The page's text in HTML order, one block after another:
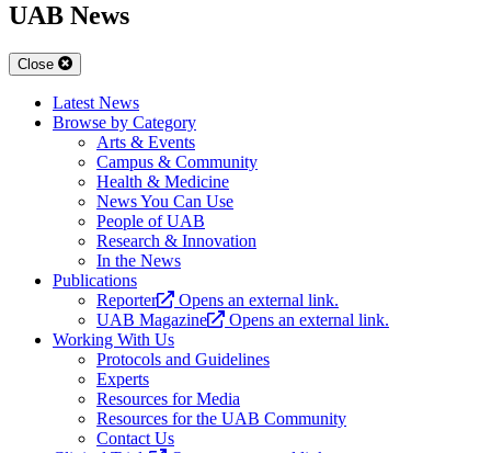
UAB News
Close
Latest News
Browse by Category
Arts & Events
Campus & Community
Health & Medicine
News You Can Use
People of UAB
Research & Innovation
In the News
Publications
Reporter
Opens an external link.
UAB Magazine
Opens an external link.
Working With Us
Protocols and Guidelines
Experts
Resources for Media
Resources for the UAB Community
Contact Us